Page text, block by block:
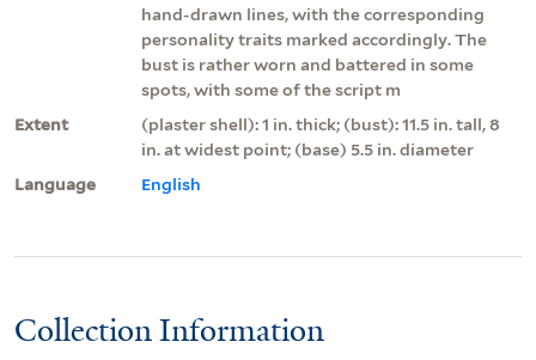
hand-drawn lines, with the corresponding
personality traits marked accordingly. The
bust is rather worn and battered in some
spots, with some of the script m
Extent
(plaster shell): 1 in. thick; (bust): 11.5 in. tall, 8
in. at widest point; (base) 5.5 in. diameter
Language
English
Collection Information